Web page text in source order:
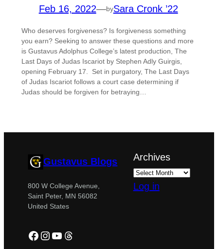
Feb 16, 2022—bySara Cronk ’22
Who deserves forgiveness? Is forgiveness something
you earn? Seeking to answer these questions and more
is Gustavus Adolphus College’s latest production, The
Last Days of Judas Iscariot by Stephen Adly Guirgis,
opening February 17. Set in purgatory, The Last Days
of Judas Iscariot follows a court case determining if
Judas should be forgiven for betraying…
Gustavus Blogs
800 W College Avenue,
Saint Peter, MN 56082
United States
Facebook
Instagram
YouTube
Threads
Archives
Log in